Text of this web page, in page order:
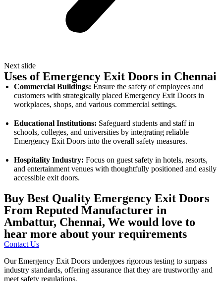
Next slide
Uses of Emergency Exit Doors in Chennai
Commercial Buildings: Ensure the safety of employees and
customers with strategically placed Emergency Exit Doors in
workplaces, shops, and various commercial settings.
Educational Institutions: Safeguard students and staff in
schools, colleges, and universities by integrating reliable
Emergency Exit Doors into the overall safety measures.
Hospitality Industry: Focus on guest safety in hotels, resorts,
and entertainment venues with thoughtfully positioned and easily
accessible exit doors.
Buy Best Quality Emergency Exit Doors
From Reputed Manufacturer in
Ambattur, Chennai, We would love to
hear more about your requirements
Contact Us
Our Emergency Exit Doors undergoes rigorous testing to surpass
industry standards, offering assurance that they are trustworthy and
meet safety regulations.